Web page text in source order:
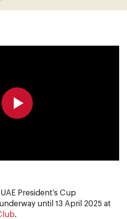
President’s Cup
until 13 April 2025 at